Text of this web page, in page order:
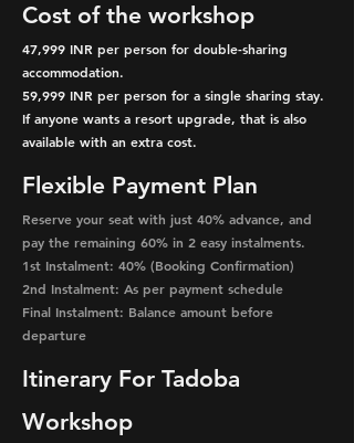
Cost of the workshop
47,999 INR per person for double-sharing
accommodation.
59,999 INR per person for a single sharing stay.
If anyone wants a resort upgrade, that is also
available with an extra cost.
Flexible Payment Plan
Reserve your seat with just 40% advance, and
pay the remaining 60% in 2 easy instalments.
1st Instalment: 40% (Booking Confirmation)
2nd Instalment: As per payment schedule
Final Instalment: Balance amount before
departure
Itinerary For Tadoba
Workshop